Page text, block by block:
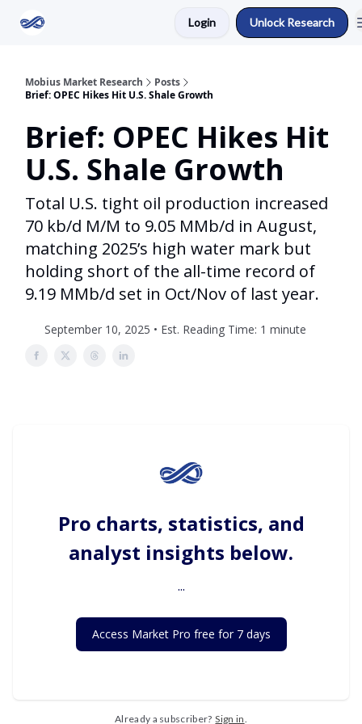
Login Unlock Research
Mobius Market Research
Posts
Brief: OPEC Hikes Hit U.S. Shale Growth
Brief: OPEC Hikes Hit
U.S. Shale Growth
Total U.S. tight oil production increased
70 kb/d M/M to 9.05 MMb/d in August,
matching 2025’s high water mark but
holding short of the all-time record of
9.19 MMb/d set in Oct/Nov of last year.
September 10, 2025 • Est. Reading Time: 1 minute
Pro charts, statistics, and
analyst insights below.
...
Access Market Pro free for 7 days
Already a subscriber? Sign in.